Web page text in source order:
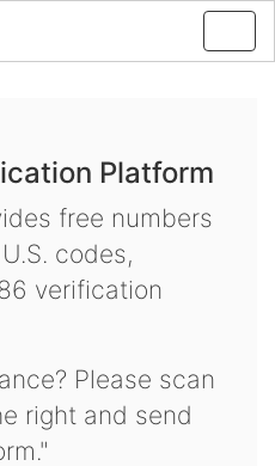
Platform
free numbers
codes,
verification
Please scan
right and send